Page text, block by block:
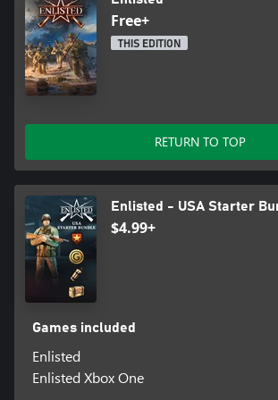
Free+
THIS EDITION
RETURN TO TOP
Enlisted - USA Starter
$4.99+
Games included
Enlisted
Enlisted Xbox One